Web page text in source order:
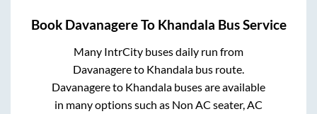
Book DavanagereTo Khandala Bus Service
Many IntrCity buses daily run from
Davanagereto Khandalabus route.
Davanagereto Khandalabuses are available
in many options such as Non AC seater, AC